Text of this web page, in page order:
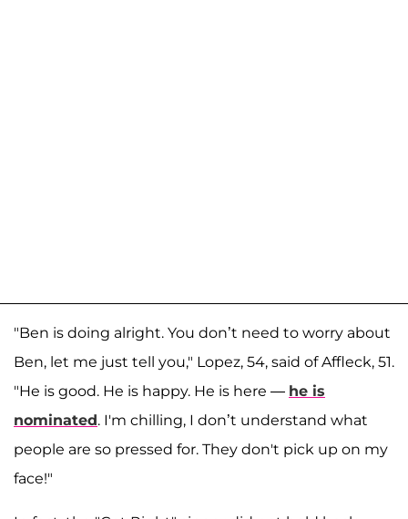
"Ben is doing alright. You don’t need to worry about
Ben, let me just tell you," Lopez, 54, said of Affleck, 51.
"He is good. He is happy. He is here — he is
nominated. I'm chilling, I don’t understand what
people are so pressed for. They don't pick up on my
face!"